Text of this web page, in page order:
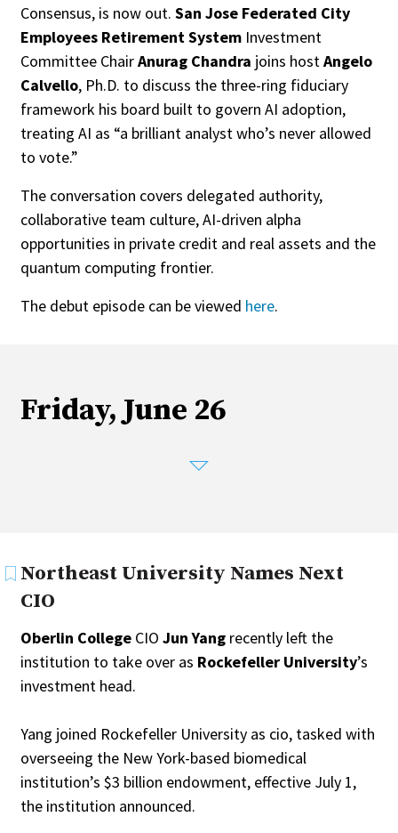
Consensus, is now out. San Jose Federated City
Employees Retirement System Investment
Committee ChairAnurag Chandra joins hostAngelo
Calvello, Ph.D. to discuss the three-ring fiduciary
framework his board built to govern AI adoption,
treating AI as “a brilliant analyst who’s never allowed
to vote.”
The conversation covers delegated authority,
collaborative team culture, AI-driven alpha
opportunities in private credit and real assets and the
quantum computing frontier.
The debut episode can be viewed here.
Friday, June 26
Northeast University Names Next
CIO
Oberlin College CIO Jun Yang recently left the
institution to take over as Rockefeller University’s
investment head.
Yang joined Rockefeller University as cio, tasked with
overseeing the New York-based biomedical
institution’s $3 billion endowment, effective July 1,
the institution announced.